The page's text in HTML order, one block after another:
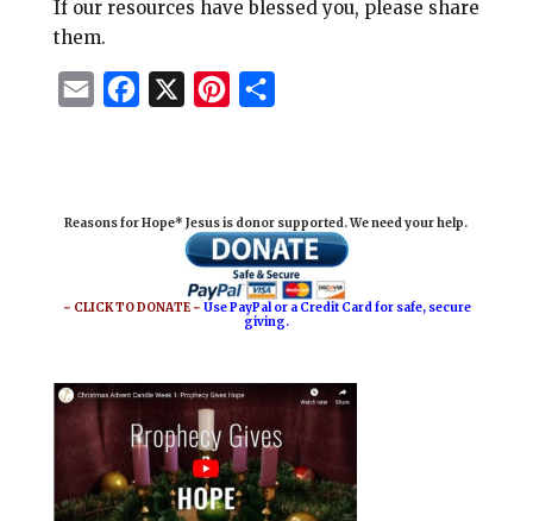
If our resources have blessed you, please share
them.
l
b
o
e
r
e
e
Reasons for Hope* Jesus is donor supported. We need your help.
~ CLICK TO DONATE ~Use PayPal or a Credit Card for safe, secure
giving.